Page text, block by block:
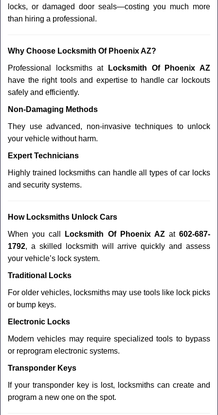
locks, or damaged door seals—costing you much more
than hiring a professional.
Why Choose Locksmith Of Phoenix AZ?
Professional locksmiths at
Locksmith Of Phoenix AZ
have the right tools and expertise to handle car lockouts
safely and efficiently.
Non-Damaging Methods
They use advanced, non-invasive techniques to unlock
your vehicle without harm.
Expert Technicians
Highly trained locksmiths can handle all types of car locks
and security systems.
How Locksmiths Unlock Cars
When you call Locksmith Of Phoenix AZat 602-687-
1792, a skilled locksmith will arrive quickly and assess
your vehicle’s lock system.
Traditional Locks
For older vehicles, locksmiths may use tools like lock picks
or bump keys.
Electronic Locks
Modern vehicles may require specialized tools to bypass
or reprogram electronic systems.
Transponder Keys
If your transponder key is lost, locksmiths can create and
program a new one on the spot.